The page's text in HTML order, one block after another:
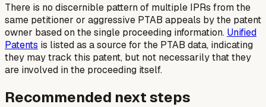
There is no discernible pattern of multiple IPRs from the
same petitioner or aggressive PTAB appeals by the patent
owner based on the single proceeding information. Unified
Patents is listed as a source for the PTAB data, indicating
they may track this patent, but not necessarily that they
are involved in the proceeding itself.
Recommended next steps